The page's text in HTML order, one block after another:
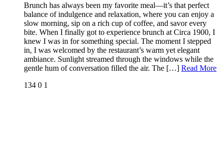
Brunch has always been my favorite meal—it’s that perfect
balance of indulgence and relaxation, where you can enjoy a
slow morning, sip on a rich cup of coffee, and savor every
bite. When I finally got to experience brunch at Circa 1900, I
knew I was in for something special. The moment I stepped
in, I was welcomed by the restaurant’s warm yet elegant
ambiance. Sunlight streamed through the windows while the
gentle hum of conversation filled the air. The […] Read More
134 0 1